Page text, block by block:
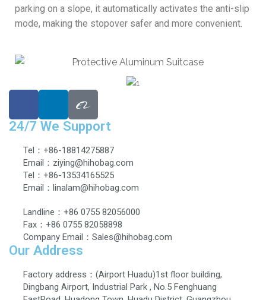
parking on a slope, it automatically activates the anti-slip
mode, making the stopover safer and more convenient.
24/7 We Support
Tel：+86-18814275887
Email：ziying@hihobag.com
Tel：+86-13534165525
Email：linalam@hihobag.com
Landline：+86 0755 82056000
Fax：+86 0755 82058898
Company Email：Sales@hihobag.com
Our Address
Factory address：(Airport Huadu)1st floor building,
Dingbang Airport, Industrial Park , No.5 Fenghuang